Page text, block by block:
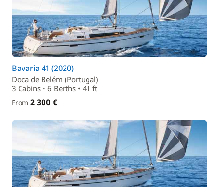
Bavaria 41 (2020)
Doca de Belém (Portugal)
3 Cabins • 6 Berths • 41 ft
From 2 300 €